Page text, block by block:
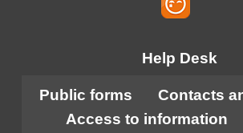
Help Desk
Public forms
Contacts
Access to information